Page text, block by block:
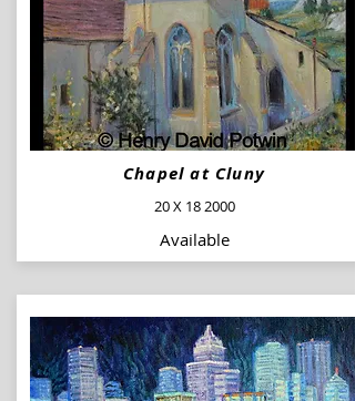
Chapel at Cluny
20 X 18 2000
Available